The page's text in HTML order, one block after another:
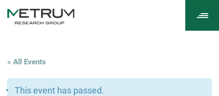
« All Events
This event has passed.